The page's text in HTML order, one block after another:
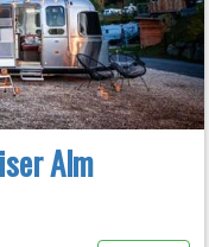
Alm